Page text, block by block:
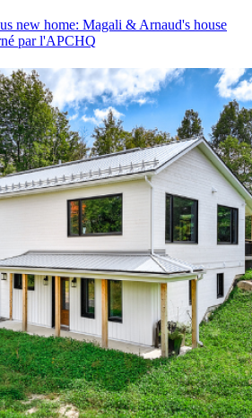
new home: Magali & Arnaud's house
par l'APCHQ